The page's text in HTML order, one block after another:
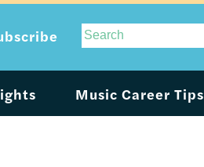
Site
Search
Music Career Tips